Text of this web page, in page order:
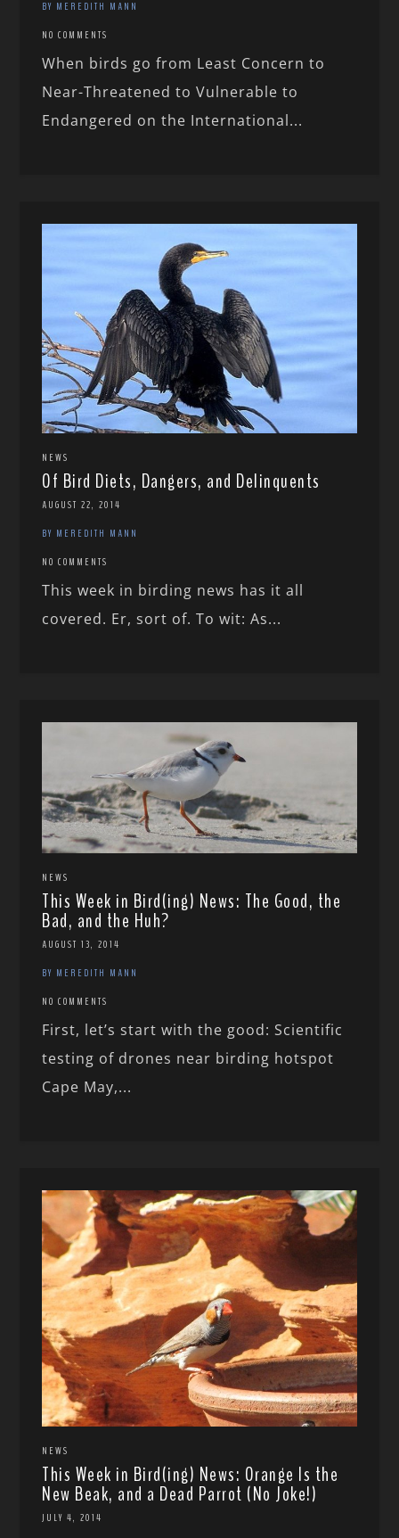
BY MEREDITH MANN
NO COMMENTS
When birds go from Least Concern to
Near-Threatened to Vulnerable to
Endangered on the International...
NEWS
Of Bird Diets, Dangers, and Delinquents
AUGUST 22, 2014
BY MEREDITH MANN
NO COMMENTS
This week in birding news has it all
covered. Er, sort of. To wit: As...
NEWS
This Week in Bird(ing) News: The Good, the
Bad, and the Huh?
AUGUST 13, 2014
BY MEREDITH MANN
NO COMMENTS
First, let’s start with the good: Scientific
testing of drones near birding hotspot
Cape May,...
NEWS
This Week in Bird(ing) News: Orange Is the
New Beak, and a Dead Parrot (No Joke!)
JULY 4, 2014